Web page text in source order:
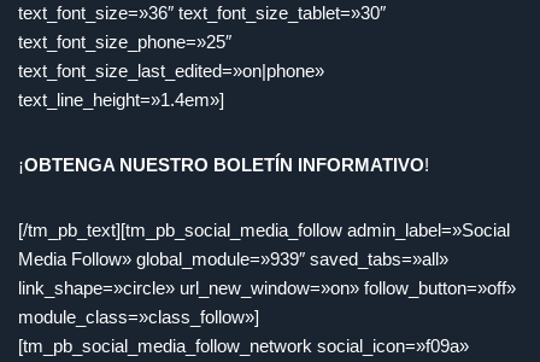
text_font_size=»36″ text_font_size_tablet=»30″
text_font_size_phone=»25″
text_font_size_last_edited=»on|phone»
text_line_height=»1.4em»]
¡OBTENGA NUESTRO BOLETÍN INFORMATIVO!
[/tm_pb_text][tm_pb_social_media_follow admin_label=»Social
Media Follow» global_module=»939″ saved_tabs=»all»
link_shape=»circle» url_new_window=»on» follow_button=»off»
module_class=»class_follow»]
[tm_pb_social_media_follow_network social_icon=»f09a»